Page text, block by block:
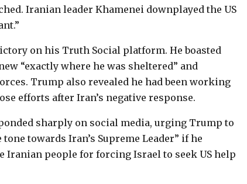
Iranian leader Khamenei downplayed the US
on his Truth Social platform. He boasted
“exactly where he was sheltered” and
Trump also revealed he had been working
efforts after Iran’s negative response.
sharply on social media, urging Trump to
towards Iran’s Supreme Leader” if he
Iranian people for forcing Israel to seek US help